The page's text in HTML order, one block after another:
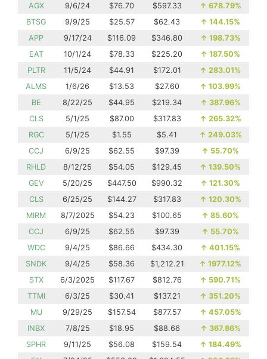
AGX
9/6/24 $76.70 $597.33 ↑ 678.79%
BTSG
9/9/25 $25.57 $62.43 ↑ 144.15%
APP
9/17/24 $116.09 $346.80 ↑ 198.73%
EAT
10/1/24 $78.33 $225.20 ↑ 187.50%
PLTR
11/5/24 $44.91 $172.01 ↑ 283.01%
ALMS
1/6/26 $13.53 $27.60 ↑ 103.99%
BE
8/22/25 $44.95 $219.34 ↑ 387.96%
CLS
5/1/25 $87.00 $317.83 ↑ 265.32%
RGC
5/1/25 $1.55 $5.41 ↑ 249.03%
CCJ
6/9/25 $62.55 $97.39 ↑ 55.70%
RHLD
8/12/25 $54.05 $129.45 ↑ 139.50%
GEV
5/20/25 $447.50 $990.32 ↑ 121.30%
CLS
6/25/25 $144.27 $317.83 ↑ 120.30%
MIRM
8/7/2025 $54.23 $100.65 ↑ 85.60%
CCJ
6/9/25 $62.55 $97.39 ↑ 55.70%
WDC
9/4/25 $86.66 $434.30 ↑ 401.15%
SNDK
9/4/25 $58.36 $1,212.21 ↑ 1977.12%
STX
6/3/2025 $117.67 $812.76 ↑ 590.71%
TTMI
6/3/25 $30.41 $137.21 ↑ 351.20%
MU
9/29/25 $157.54 $877.57 ↑ 457.05%
INBX
7/8/25 $18.95 $88.66 ↑ 367.86%
SPHR
9/11/25 $56.08 $159.54 ↑ 184.49%